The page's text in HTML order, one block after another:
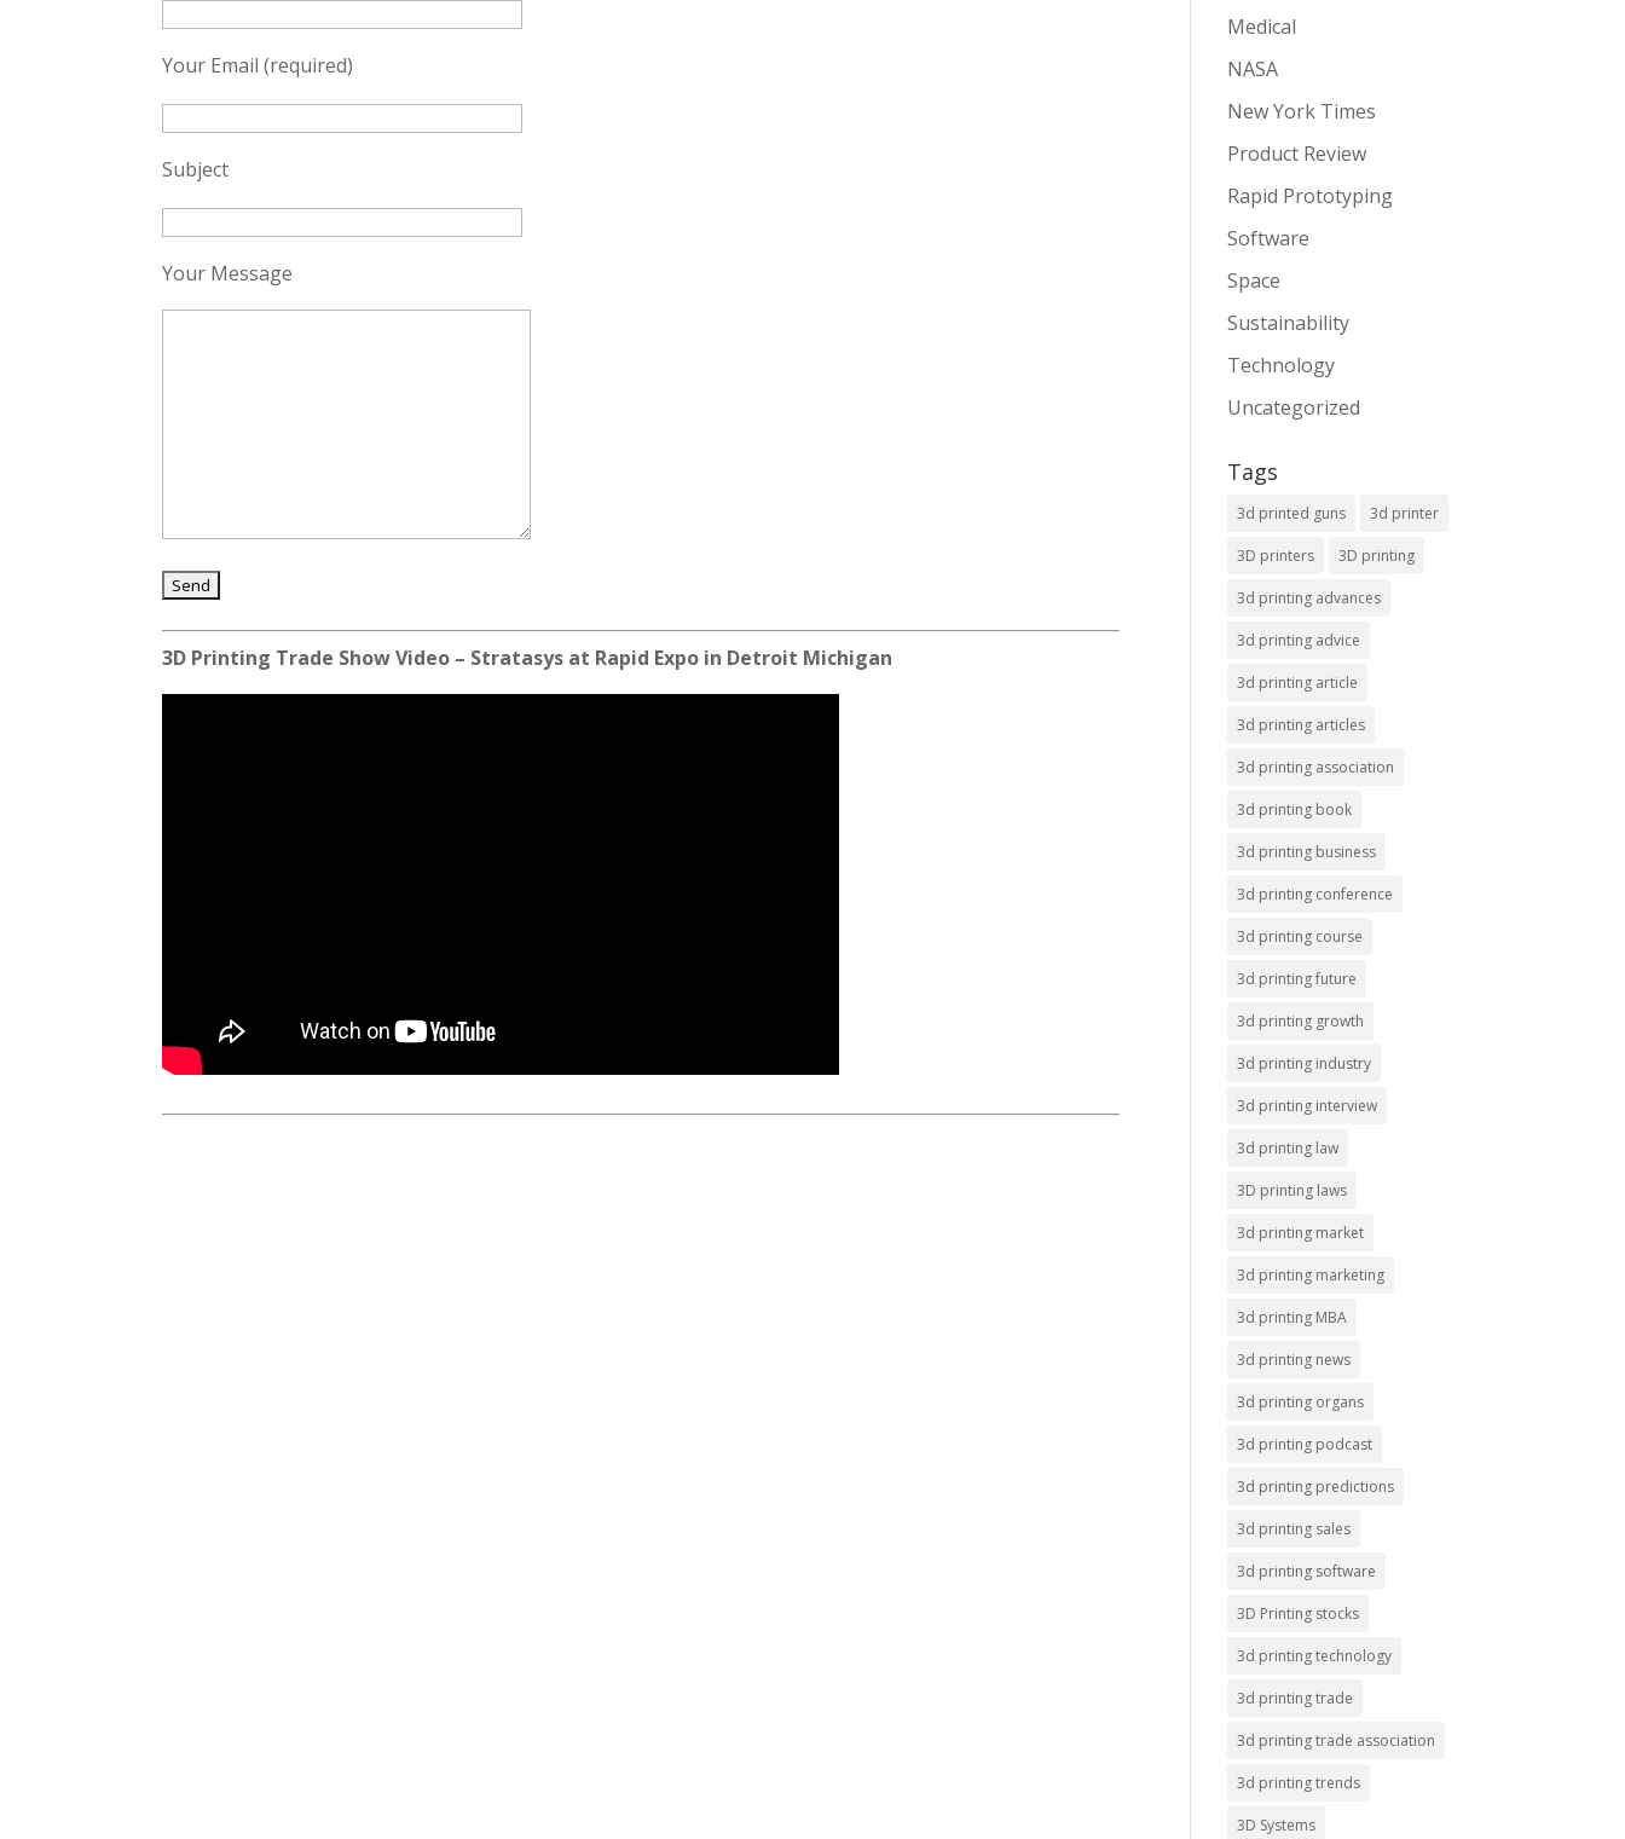
Your Email (required)
Subject
Your Message
3D Printing Trade Show Video – Stratasys at Rapid Expo in Detroit Michigan
Medical
NASA
New York Times
Product Review
Rapid Prototyping
Software
Space
Sustainability
Technology
Uncategorized
Tags
3d printed guns 3d printer
3D printers 3D printing
3d printing advances
3d printing advice
3d printing article
3d printing articles
3d printing association
3d printing book
3d printing business
3d printing conference
3d printing course
3d printing future
3d printing growth
3d printing industry
3d printing interview
3d printing law
3D printing laws
3d printing market
3d printing marketing
3d printing MBA
3d printing news
3d printing organs
3d printing podcast
3d printing predictions
3d printing sales
3d printing software
3D Printing stocks
3d printing technology
3d printing trade
3d printing trade association
3d printing trends
3D Systems